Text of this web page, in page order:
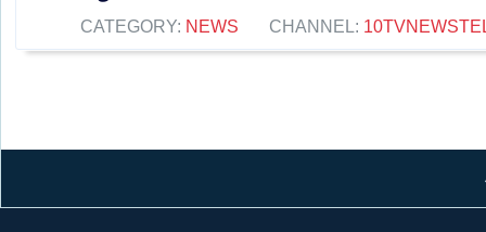
CATEGORY: NEWS CHANNEL: